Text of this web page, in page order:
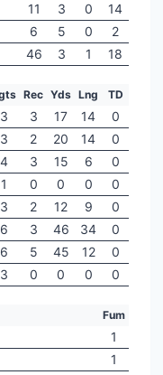
11 3 0
14
6 5 0
2
46 3 1 18
Rec Yds Lng TD
3 3 17 14
0
3 2 20 14
0
4 3 15 6
0
1 0 0 0
0
3 2 12 9
0
6 3 46 34
0
6 5 45 12
0
3 0 0 0 0
Fum
1
1